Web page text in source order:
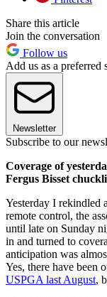
Share this article
Join the conversation
Follow us
Add us as a preferred
Newsletter
Subscribe to our
Coverage of
Fergus Bisset
Yesterday I rekindled
remote control, the
until late on Sunday
in and turned to
anticipation was
Yes, there have been
USPGA last August,